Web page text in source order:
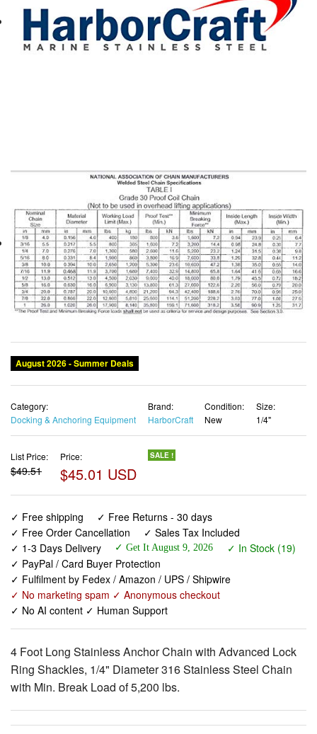
August 2026 - Summer Deals
Category:
Docking & Anchoring Equipment
Brand:
HarborCraft
Condition:
New
Size:
1/4"
List Price:
$49.51
Price:
$45.01 USD
SALE !
✓ Free shipping
✓ Free Returns - 30 days
✓ Free Order Cancellation
✓ Sales Tax Included
✓ 1-3 Days Delivery
✓ Get It August 9, 2026
✓ In Stock (19)
✓ PayPal / Card Buyer Protection
✓ Fulfilment by Fedex / Amazon / UPS / Shipwire
✓ No marketing spam ✓ Anonymous checkout
✓ No AI content ✓ Human Support
4 Foot Long Stainless Anchor Chain with Advanced Lock
Ring Shackles, 1/4" Diameter 316 Stainless Steel Chain
with Min. Break Load of 5,200 lbs.